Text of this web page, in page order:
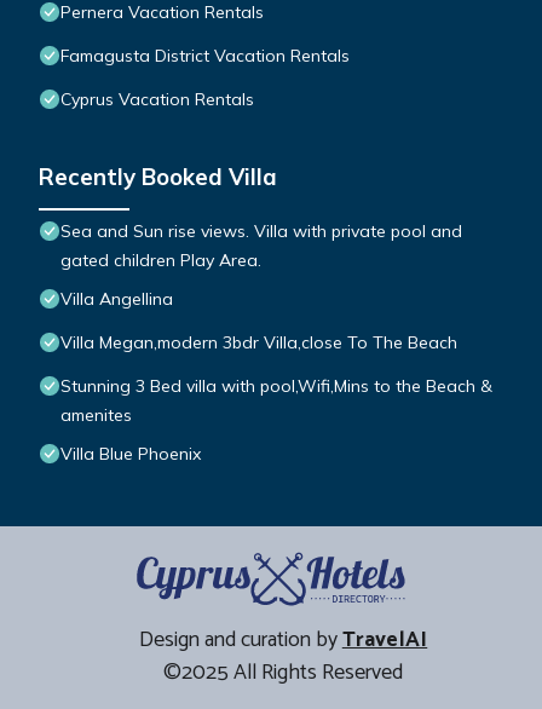
Pernera Vacation Rentals
Famagusta District Vacation Rentals
Cyprus Vacation Rentals
Recently Booked Villa
Sea and Sun rise views. Villa with private pool and
gated children Play Area.
Villa Angellina
Villa Megan,modern 3bdr Villa,close To The Beach
Stunning 3 Bed villa with pool,Wifi,Mins to the Beach &
amenites
Villa Blue Phoenix
Design and curation byTravelAI
©2025 All Rights Reserved